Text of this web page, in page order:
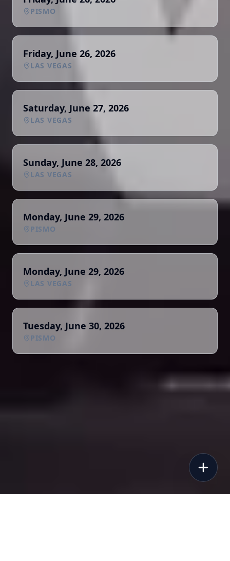
PISMO
Friday, June 26, 2026
LAS VEGAS
Saturday, June 27, 2026
LAS VEGAS
Sunday, June 28, 2026
LAS VEGAS
Monday, June 29, 2026
PISMO
Monday, June 29, 2026
LAS VEGAS
Tuesday, June 30, 2026
PISMO